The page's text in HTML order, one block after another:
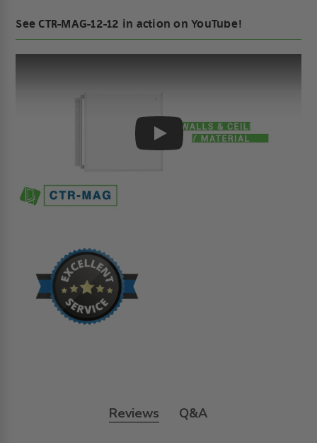
See CTR-MAG-12-12 in action on YouTube!
Play
Reviews Q&A